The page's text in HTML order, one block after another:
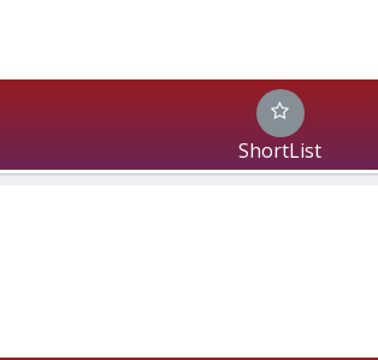
ShortList